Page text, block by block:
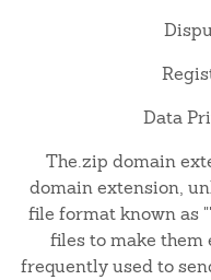
Data
The.zip domain
domain extension,
file format known as
files to make them
frequently used to